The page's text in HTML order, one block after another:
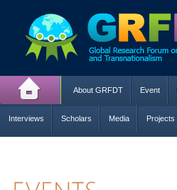
About GRFDT Event
Interviews Scholars Media Projects